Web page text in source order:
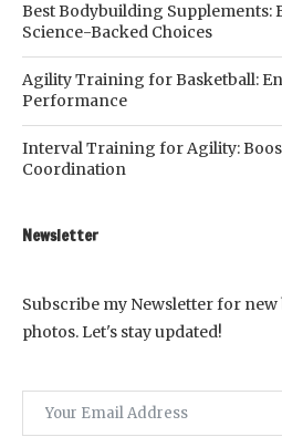
Best Bodybuilding Supplements:
Science-Backed Choices
Agility Training for Basketball:
Performance
Interval Training for Agility:
Coordination
Newsletter
Subscribe my Newsletter for new
photos. Let's stay updated!